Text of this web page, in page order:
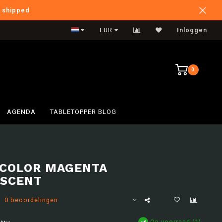
International Shipping
EUR Inloggen
0
AGENDA TABLETOPPER BLOG
MAGENTA
0 beoordelingen